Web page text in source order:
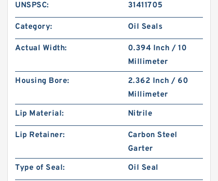
UNSPSC: 31411705
Category: Oil Seals
Actual Width:
0.394 Inch / 10
Millimeter
Housing Bore:
2.362 Inch / 60
Millimeter
Lip Material:
Nitrile
Lip Retainer:
Carbon Steel
Garter
Type of Seal:
Oil Seal